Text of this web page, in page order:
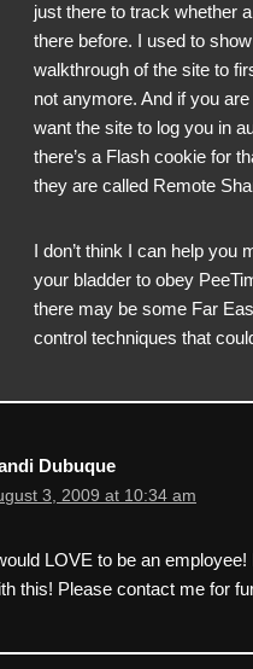
just there to track whether
there before. I used to
walkthrough of the site to
not anymore. And if you
want the site to log you in
there’s a Flash cookie for
they are called Remote
I don’t think I can help you
your bladder to obey
there may be some Far
control techniques that
Dubuque
3, 2009 at 10:34 am
LOVE to be an
this! Please contact me for